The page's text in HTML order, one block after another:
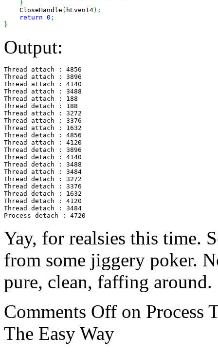
}
    CloseHandle
( hEvent4) ;
return 0 ;
}
Output:
Thread attach : 4856
Thread attach : 3896
Thread attach : 4140
Thread attach : 3488
Thread attach : 188
Thread detach : 188
Thread attach : 3272
Thread attach : 3376
Thread attach : 1632
Thread detach : 4856
Thread attach : 4120
Thread detach : 3896
Thread detach : 4140
Thread detach : 3488
Thread attach : 3484
Thread detach : 3272
Thread detach : 3376
Thread detach : 1632
Thread detach : 4120
Thread detach : 3484
Process detach : 4720
Yay, for realsies this time.
from some jiggery poker.
pure, clean, faffing around.
Comments Off on Process
The Easy Way